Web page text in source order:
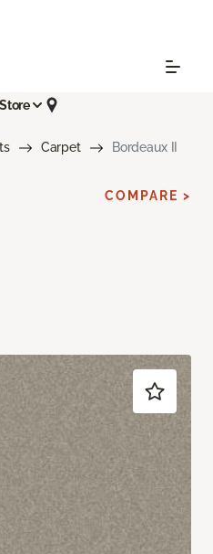
Carpet Bordeaux II
COMPARE >